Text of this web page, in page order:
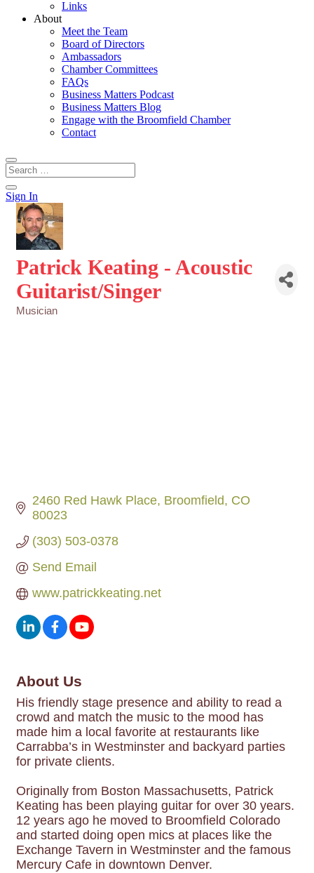
Links
About
Meet the Team
Board of Directors
Ambassadors
Chamber Committees
FAQs
Business Matters Podcast
Business Matters Blog
Engage with the Broomfield Chamber
Contact
Sign In
Patrick Keating - Acoustic
Guitarist/Singer
Musician
2460 Red Hawk Place Broomfield
CO
80023
(303) 503-0378
Send Email
www.patrickkeating.net
About Us
His friendly stage presence and ability to read a
crowd and match the music to the mood has
made him a local favorite at restaurants like
Carrabba’s in Westminster and backyard parties
for private clients.
Originally from Boston Massachusetts, Patrick
Keating has been playing guitar for over 30 years.
12 years ago he moved to Broomfield Colorado
and started doing open mics at places like the
Exchange Tavern in Westminster and the famous
Mercury Cafe in downtown Denver.